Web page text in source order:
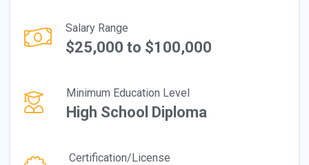
Salary Range
$25,000 to $100,000
Minimum Education Level
High School Diploma
Certification/License